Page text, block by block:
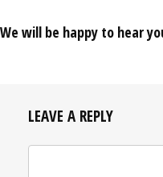
We will be happy to hear
LEAVE A REPLY